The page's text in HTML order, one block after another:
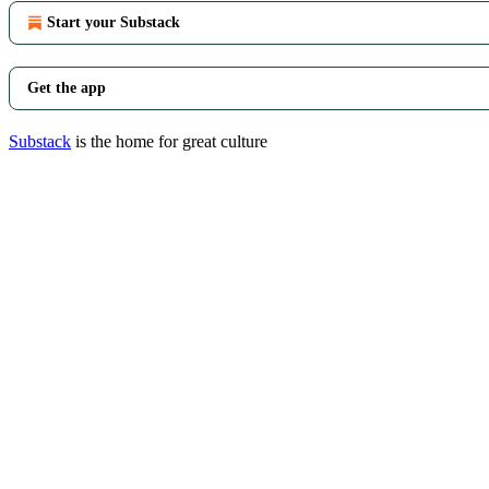
Start your Substack
Get the app
Substack is the home for great culture